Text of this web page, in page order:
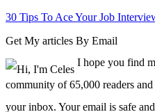
30 Tips To Ace Your Job
Get My articles By Email
I hope you find
community of 65,000 readers
your inbox. Your email is safe